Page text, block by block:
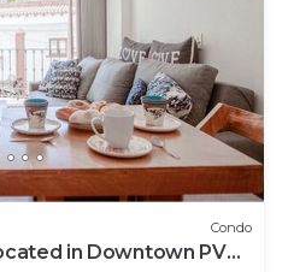
Condo
in Downtown PV